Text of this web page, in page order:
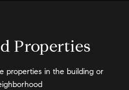
Properties
properties in the building or